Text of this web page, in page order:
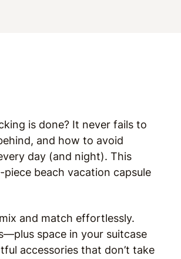
is done? It never fails to
and how to avoid
day (and night). This
beach vacation capsule
and match effortlessly.
space in your suitcase
accessories that don’t take